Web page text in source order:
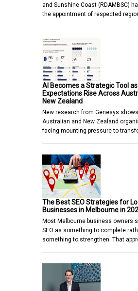
and Sunshine Coast (RDAMBSC)
the appointment of respected
AI Becomes a Strategic Tool
Expectations Rise Across
New Zealand
New research from Genesys
Australian and New Zealand
facing mounting pressure to
The Best SEO Strategies for
Businesses in Melbourne in
Most Melbourne business owners
SEO as something to complete
something to strengthen. That